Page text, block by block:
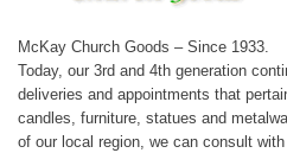
McKay Church Goods – Since 1933.
Today, our 3rd and 4th generation
deliveries and appointments that
candles, furniture, statues and
of our local region, we can consult